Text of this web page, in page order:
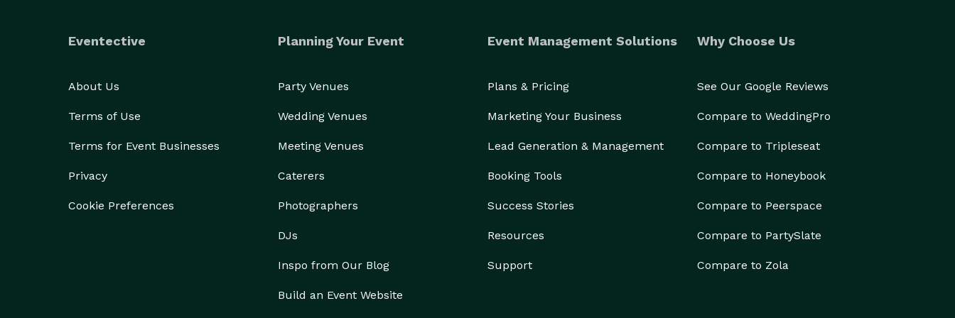
Eventective
About Us
Terms of Use
Terms for Event Businesses
Privacy
Cookie Preferences
Planning Your Event
Party Venues
Wedding Venues
Meeting Venues
Caterers
Photographers
DJs
Inspo from Our Blog
Build an Event Website
Event Management Solutions
Plans & Pricing
Marketing Your Business
Lead Generation & Management
Booking Tools
Success Stories
Resources
Support
Why Choose Us
See Our Google Reviews
Compare to WeddingPro
Compare to Tripleseat
Compare to Honeybook
Compare to Peerspace
Compare to PartySlate
Compare to Zola